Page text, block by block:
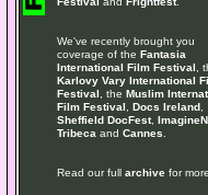
We've recently brought you
coverage of the Fantasia
International Film Festival ,
Karlovy Vary International
Festival , the Muslim
Film Festival
Docs Ireland,
Sheffield DocFest,
Tribeca and Cannes
Read our full archivefor